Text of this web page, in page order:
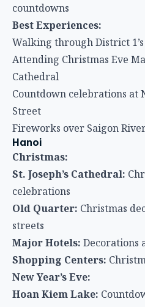
countdowns
Best Experiences:
Walking through District
Attending Christmas Eve
Cathedral
Countdown celebrations at
Street
Fireworks over Saigon
Hanoi
Christmas:
St. Joseph’s Cathedral:
celebrations
Old Quarter: Christmas
streets
Major Hotels: Decorations
Shopping Centers:
New Year’s Eve:
Hoan Kiem Lake: